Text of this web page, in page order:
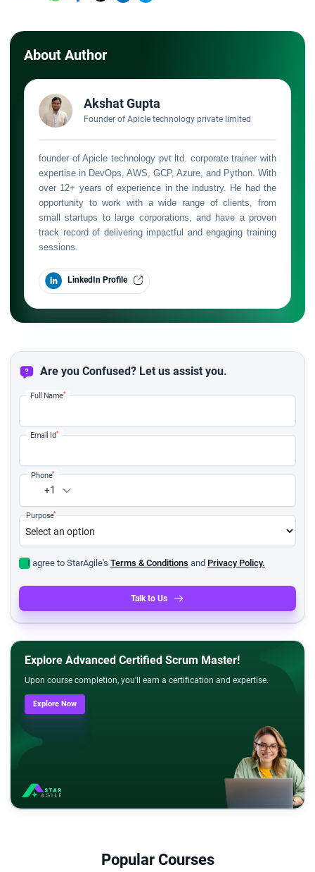
About Author
Akshat Gupta
Founder of Apicle technology private limited
founder of Apicle technology pvt ltd. corporate trainer with
expertise in DevOps, AWS, GCP, Azure, and Python. With
over 12+ years of experience in the industry. He had the
opportunity to work with a wide range of clients, from
small startups to large corporations, and have a proven
track record of delivering impactful and engaging training
sessions.
LinkedIn Profile
Are you Confused? Let us assist you.
Full Name*
Email Id*
+1
Phone*
Purpose*
I agree to StarAgile's Terms & Conditions and Privacy Policy.
Talk to Us
Explore Advanced Certified Scrum Master!
Upon course completion, you'll earn a certification and expertise.
Explore Now
Popular Courses